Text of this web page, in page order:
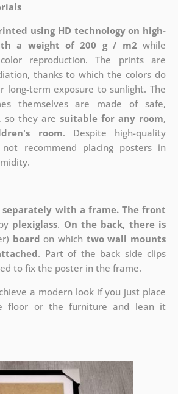
using HD technology on high-
a weight of 200 g / m2 while
reproduction. The prints are
thanks to which the colors do
long-term exposure to sunlight. The
themselves are made of safe,
so they aresuitable for any room,
room. Despite high-quality
recommend placing posters in
separately with a frame. The front
plexiglass. On the back, there is
board on which two wall mounts
. Part of the back side clips
to fix the poster in the frame.
a modern look if you just place
floor or the furniture and lean it